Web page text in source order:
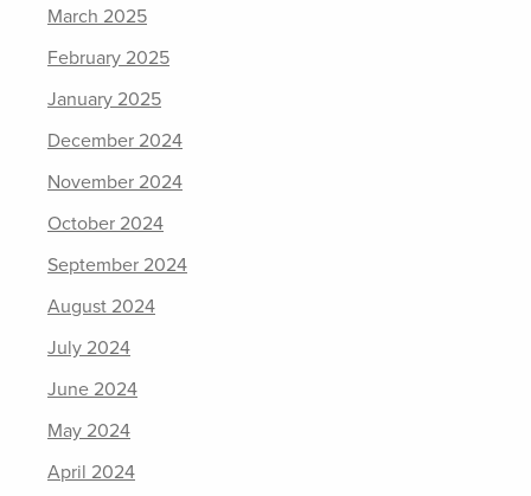
March 2025
February 2025
January 2025
December 2024
November 2024
October 2024
September 2024
August 2024
July 2024
June 2024
May 2024
April 2024